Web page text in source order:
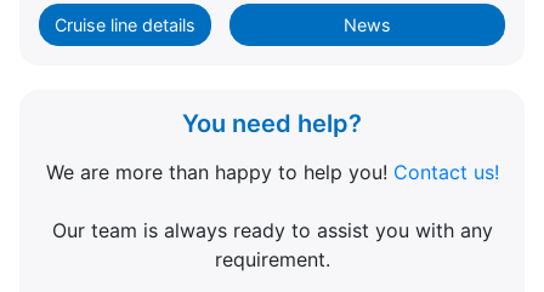
Cruise line details News
You need help?
We are more than happy to help you! Contact us!
Our team is always ready to assist you with any
requirement.